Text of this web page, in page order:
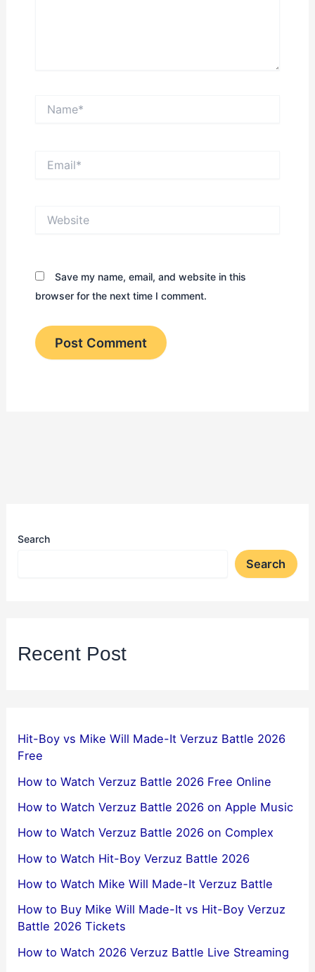
Save my name, email, and website in this
browser for the next time I comment.
Search
Search
Recent Post
Hit-Boy vs Mike Will Made-It Verzuz Battle 2026
Free
How to Watch Verzuz Battle 2026 Free Online
How to Watch Verzuz Battle 2026 on Apple Music
How to Watch Verzuz Battle 2026 on Complex
How to Watch Hit-Boy Verzuz Battle 2026
How to Watch Mike Will Made-It Verzuz Battle
How to Buy Mike Will Made-It vs Hit-Boy Verzuz
Battle 2026 Tickets
How to Watch 2026 Verzuz Battle Live Streaming